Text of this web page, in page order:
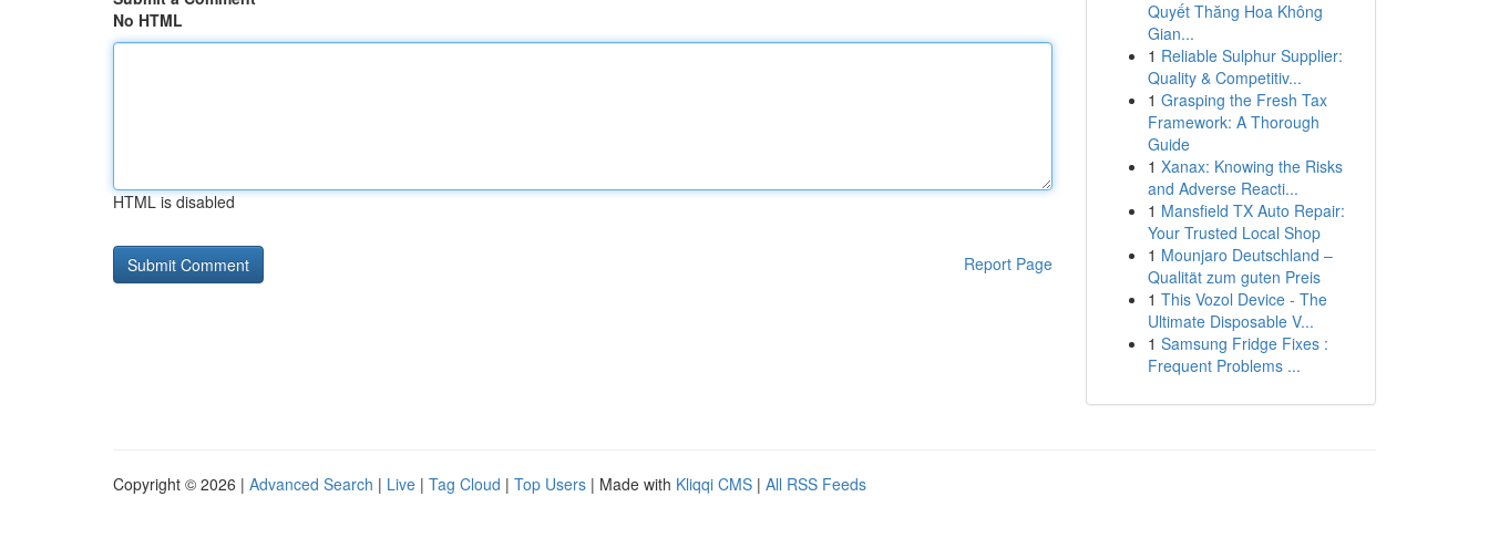
No HTML
HTML is disabled
Report Page
Quyết Thăng Hoa Không
Gian...
1 Reliable Sulphur Supplier:
Quality & Competitiv...
1 Grasping the Fresh Tax
Framework: A Thorough
Guide
1 Xanax: Knowing the Risks
and Adverse Reacti...
1 Mansfield TX Auto Repair:
Your Trusted Local Shop
1 Mounjaro Deutschland –
Qualität zum guten Preis
1 This Vozol Device - The
Ultimate Disposable V...
1 Samsung Fridge Fixes :
Frequent Problems ...
Copyright © 2026 | Advanced Search | Live | Tag Cloud | Top Users | Made with Kliqqi CMS | All RSS Feeds